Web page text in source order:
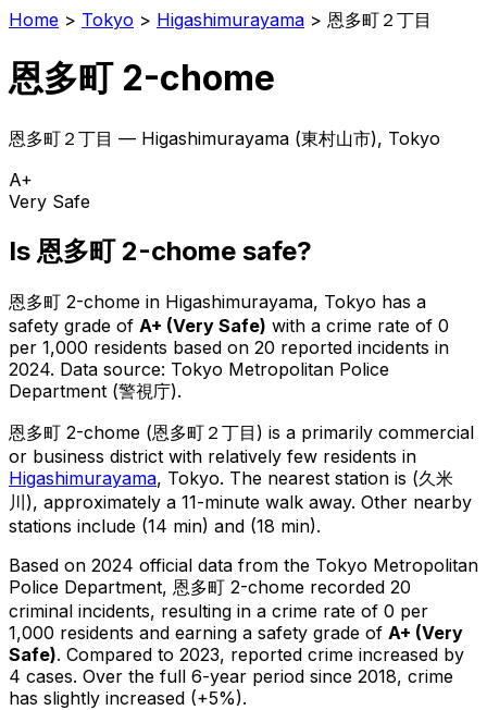
Home > Tokyo > Higashimurayama > 恩多町２丁目
恩多町 2-chome
恩多町２丁目 — Higashimurayama (東村山市), Tokyo
A+
Very Safe
Is 恩多町 2-chome safe?
恩多町 2-chome in Higashimurayama, Tokyo has a
safety grade of A+ (Very Safe) with a crime rate of 0
per 1,000 residents based on 20 reported incidents in
2024. Data source: Tokyo Metropolitan Police
Department (警視庁).
恩多町 2-chome (恩多町２丁目 ) is a primarily commercial
or business district with relatively few residents in
Higashimurayama, Tokyo. The nearest station is (久米
川), approximately a 11-minute walk away. Other nearby
stations include (14 min) and (18 min).
Based on 2024 official data from the Tokyo Metropolitan
Police Department, 恩多町 2-chome recorded 20
criminal incidents, resulting in a crime rate of 0 per
1,000 residents and earning a safety grade of A+ (Very
Safe). Compared to 2023, reported crime increased by
4 cases. Over the full 6-year period since 2018, crime
has slightly increased (+5%).